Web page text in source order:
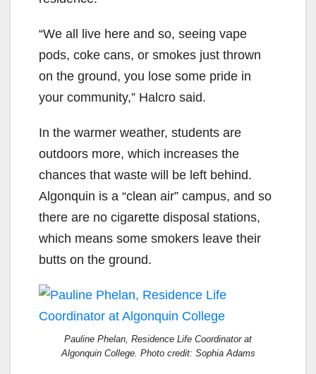
“We all live here and so, seeing vape
pods, coke cans, or smokes just thrown
on the ground, you lose some pride in
your community,” Halcro said.
In the warmer weather, students are
outdoors more, which increases the
chances that waste will be left behind.
Algonquin is a “clean air” campus, and so
there are no cigarette disposal stations,
which means some smokers leave their
butts on the ground.
Pauline Phelan, Residence Life Coordinator at
Algonquin College. Photo credit: Sophia Adams